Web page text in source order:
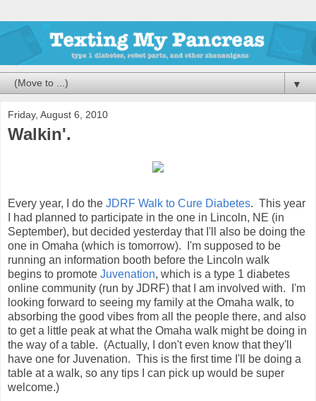
▼
Friday, August 6, 2010
Walkin'.
Every year, I do the JDRF Walk to Cure Diabetes. This year
I had planned to participate in the one in Lincoln, NE (in
September), but decided yesterday that I'll also be doing the
one in Omaha (which is tomorrow). I'm supposed to be
running an information booth before the Lincoln walk
begins to promote Juvenation, which is a type 1 diabetes
online community (run by JDRF) that I am involved with. I'm
looking forward to seeing my family at the Omaha walk, to
absorbing the good vibes from all the people there, and also
to get a little peak at what the Omaha walk might be doing in
the way of a table. (Actually, I don't even know that they'll
have one for Juvenation. This is the first time I'll be doing a
table at a walk, so any tips I can pick up would be super
welcome.)